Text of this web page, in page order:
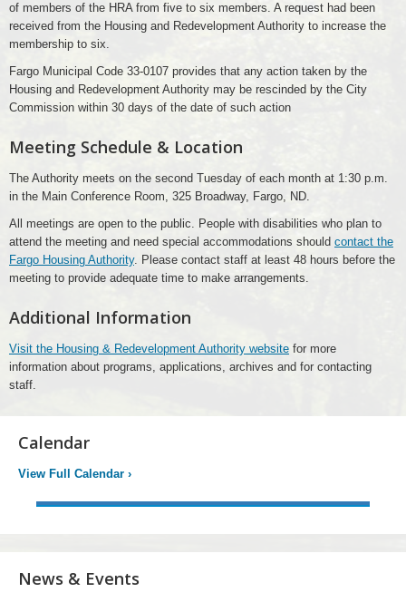
of members of the HRA from five to six members. A request had been
received from the Housing and Redevelopment Authority to increase the
membership to six.
Fargo Municipal Code 33-0107 provides that any action taken by the
Housing and Redevelopment Authority may be rescinded by the City
Commission within 30 days of the date of such action
Meeting Schedule & Location
The Authority meets on the second Tuesday of each month at 1:30 p.m.
in the Main Conference Room, 325 Broadway, Fargo, ND.
All meetings are open to the public. People with disabilities who plan to
attend the meeting and need special accommodations should contact the
Fargo Housing Authority. Please contact staff at least 48 hours before the
meeting to provide adequate time to make arrangements.
Additional Information
Visit the Housing & Redevelopment Authority website for more
information about programs, applications, archives and for contacting
staff.
Calendar
View Full Calendar ›
News & Events